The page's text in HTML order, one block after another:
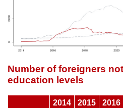
Number of foreigners
education levels
2014 2015 2016